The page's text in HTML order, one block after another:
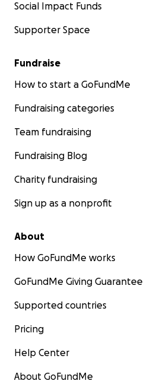
Social Impact Funds
Supporter Space
Fundraise
How to start a GoFundMe
Fundraising categories
Team fundraising
Fundraising Blog
Charity fundraising
Sign up as a nonprofit
About
How GoFundMe works
GoFundMe Giving Guarantee
Supported countries
Pricing
Help Center
About GoFundMe